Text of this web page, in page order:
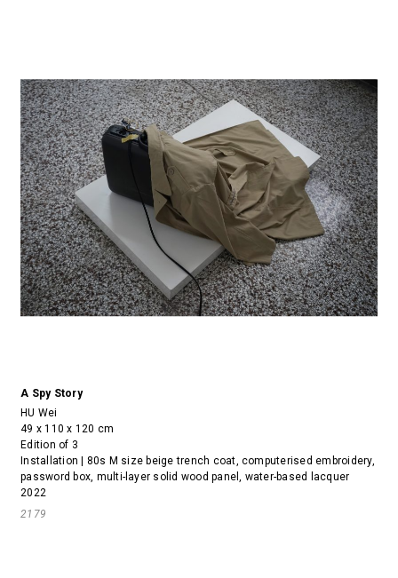
A Spy Story
HU Wei
49 x 110 x 120 cm
Edition of 3
Installation | 80s M size beige trench coat, computerised embroidery,
password box, multi-layer solid wood panel, water-based lacquer
2022
2179